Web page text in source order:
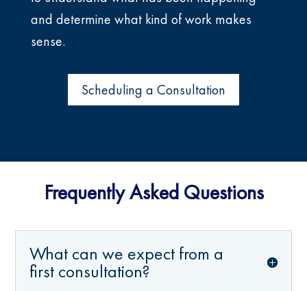
and determine what kind of work makes
sense.
Scheduling a Consultation
Frequently Asked Questions
What can we expect from a
first consultation?